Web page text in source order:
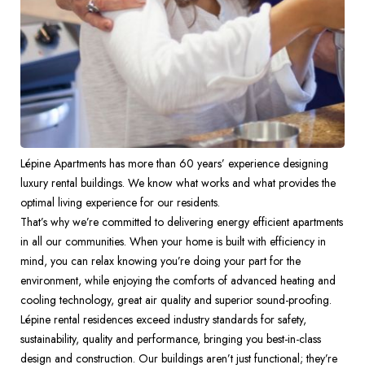
Lépine Apartments has more than 60 years’ experience designing
luxury rental buildings. We know what works and what provides the
optimal living experience for our residents.
That’s why we’re committed to delivering energy efficient apartments
in all our communities. When your home is built with efficiency in
mind, you can relax knowing you’re doing your part for the
environment, while enjoying the comforts of advanced heating and
cooling technology, great air quality and superior sound-proofing.
Lépine rental residences exceed industry standards for safety,
sustainability, quality and performance, bringing you best-in-class
design and construction. Our buildings aren’t just functional; they’re